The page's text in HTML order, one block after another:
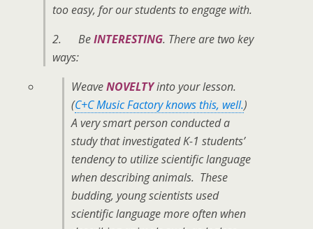
too easy, for our students to engage with.
2. BeINTERESTING. There are two key
ways:
WeaveNOVELTYinto your lesson.
(C+C Music Factory knows this, well.)
A very smart person conducted a
study that investigated K-1 students’
tendency to utilize scientific language
when describing animals. These
budding, young scientists used
scientific language more often when